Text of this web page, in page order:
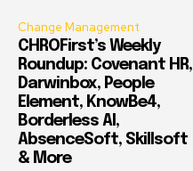
Change Management
CHROFirst’s Weekly
Roundup: Covenant HR,
Darwinbox, People
Element, KnowBe4,
Borderless AI,
AbsenceSoft, Skillsoft
& More